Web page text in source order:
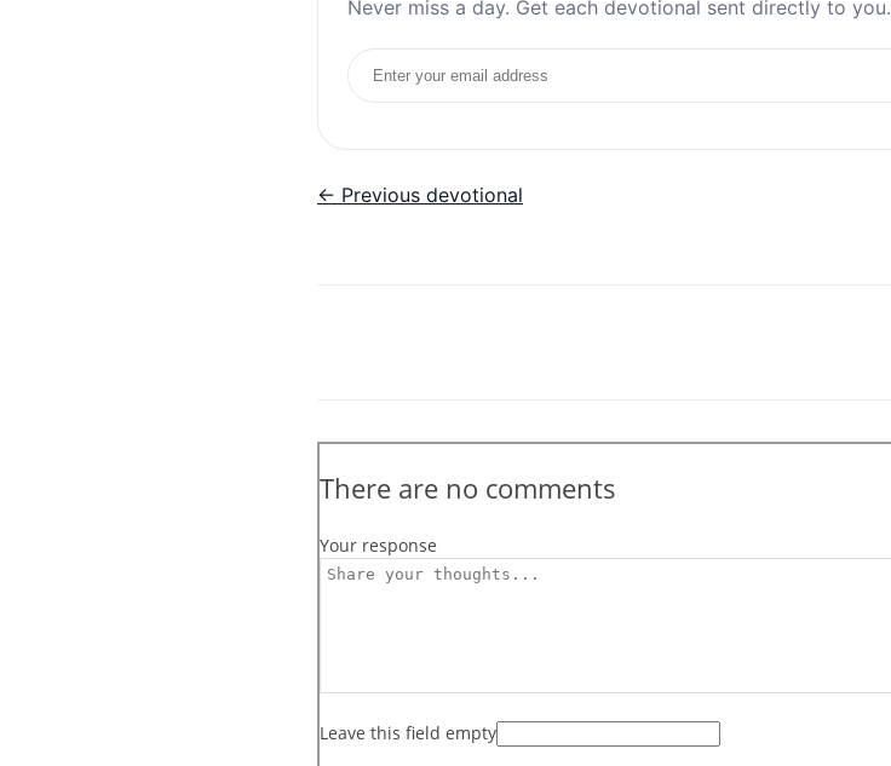
Never miss a day. Get each devotional sent directly to you.
Email address
← Previous devotional